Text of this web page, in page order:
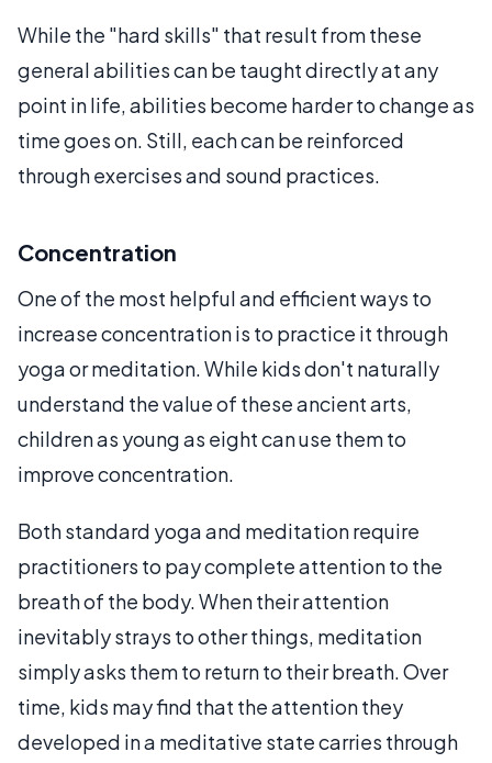
While the "hard skills" that result from these
general abilities can be taught directly at any
point in life, abilities become harder to change as
time goes on. Still, each can be reinforced
through exercises and sound practices.
Concentration
One of the most helpful and efficient ways to
increase concentration is to practice it through
yoga or meditation. While kids don't naturally
understand the value of these ancient arts,
children as young as eight can use them to
improve concentration.
Both standard yoga and meditation require
practitioners to pay complete attention to the
breath of the body. When their attention
inevitably strays to other things, meditation
simply asks them to return to their breath. Over
time, kids may find that the attention they
developed in a meditative state carries through